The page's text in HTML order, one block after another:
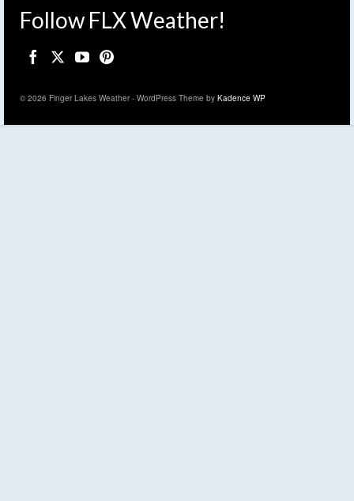
Follow FLX Weather!
© 2026 Finger Lakes Weather - WordPress Theme by Kadence WP